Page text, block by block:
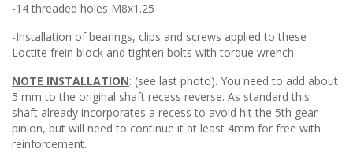
-14 threaded holes M8x1.25
-Installation of bearings, clips and screws applied to these
Loctite frein block and tighten bolts with torque wrench.
NOTE INSTALLATION: (see last photo). You need to add about
5 mm to the original shaft recess reverse. As standard this
shaft already incorporates a recess to avoid hit the 5th gear
pinion, but will need to continue it at least 4mm for free with
reinforcement.